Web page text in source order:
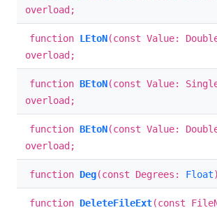
overload;
function LEtoN(const Value:
overload;
function BEtoN(const Value:
overload;
function BEtoN(const Value:
overload;
function Deg(const Degrees: Float
function DeleteFileExt(const